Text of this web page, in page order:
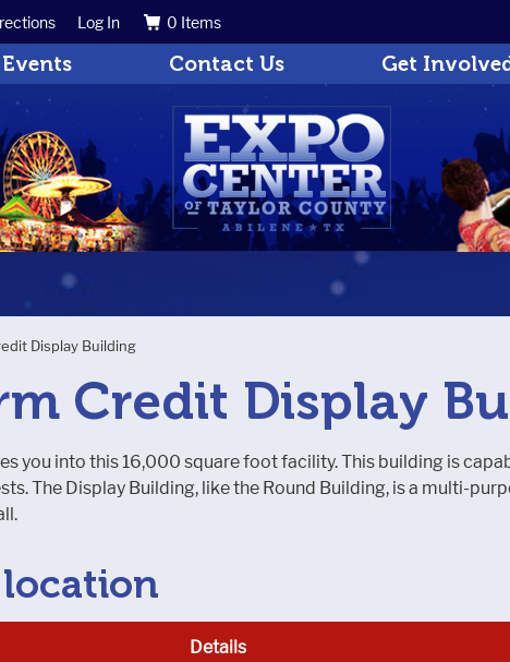
Log In 0 ItemsSearch
Events Contact Us Get
Display Building
Credit Display
you into this 16,000 square foot facility. This building is
The Display Building, like the Round Building, is a multi-
Details